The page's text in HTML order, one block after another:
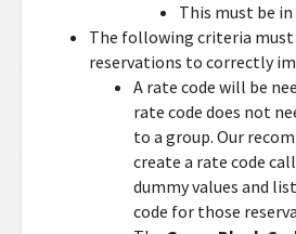
This must be
The following criteria
reservations to correctly
A rate code will be
rate code does not
to a group. Our
create a rate code
dummy values and
code for those